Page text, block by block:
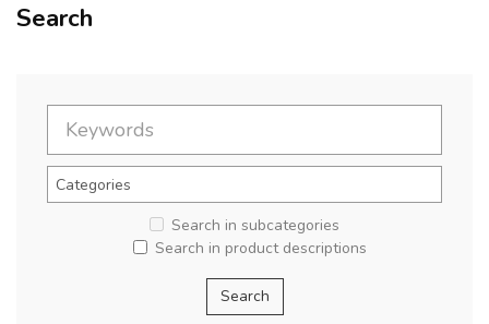
Search
Search in subcategories
Search in product descriptions